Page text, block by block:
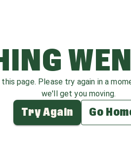
page. Please try again in a
we'll get you moving.
Try Again Go